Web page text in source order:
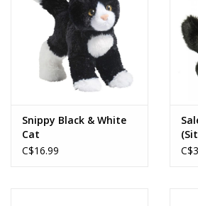
Snippy Black & White
Cat
C$16.99